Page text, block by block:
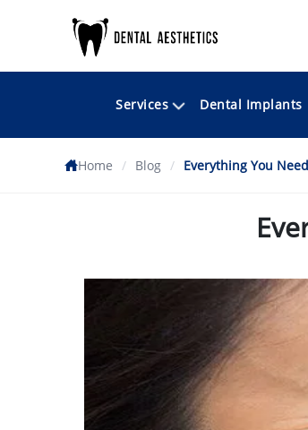
Services Dental Implants
Home / Blog / Everything You